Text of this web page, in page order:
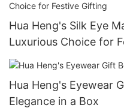
Hua Heng's Silk Eye
Luxurious Choice for
Hua Heng's Eyewear
Elegance in a Box